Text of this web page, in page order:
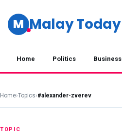
M Malay Today
Home Politics Business
Home›Topics›#alexander-zverev
TOPIC